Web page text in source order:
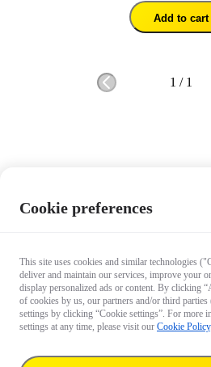
Add to cart
1 / 1
Cookie preferences
This site uses cookies and similar technologies
deliver and maintain our services, improve your
display personalized ads or content. By clicking
of cookies by us, our partners and/or third
settings by clicking “Cookie settings”. For more
settings at any time, please visit our Cookie Policy.